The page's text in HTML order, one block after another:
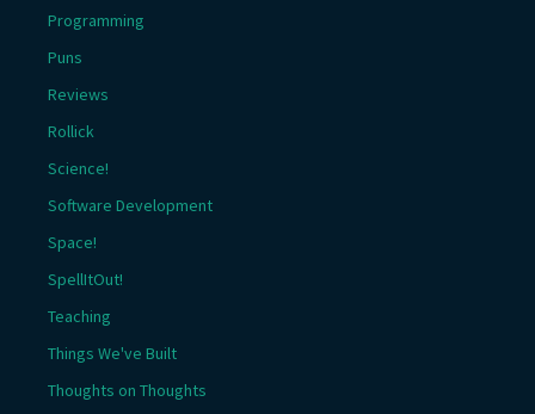
Programming
Puns
Reviews
Rollick
Science!
Software Development
Space!
SpellItOut!
Teaching
Things We've Built
Thoughts on Thoughts